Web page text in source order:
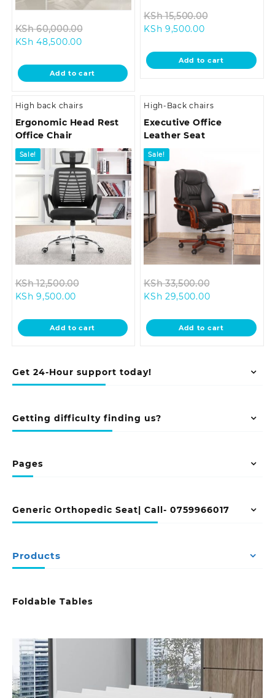
Get 24-Hour support today!
Getting difficulty finding us?
Pages
Generic Orthopedic Seat| Call- 0759966017
Products
Foldable Tables
KSh60,000.00
KSh 60,000.00.
KSh 48,500.00Current
is:
KSh 48,500.00.
Add to cart
KSh15,500.00
KSh
KSh 9,500.00Current
is:
KSh 9,500.00.
Add to cart
High back chairs
Ergonomic Head Rest
Office Chair
Sale!
KSh12,500.00
KSh 12,500.00.
KSh 9,500.00Current
is:
KSh 9,500.00.
Add to cart
High-Back chairs
Executive Office
Leather Seat
Sale!
KSh33,500.00
KSh
KSh 29,500.00Current
is:
KSh
Add to cart